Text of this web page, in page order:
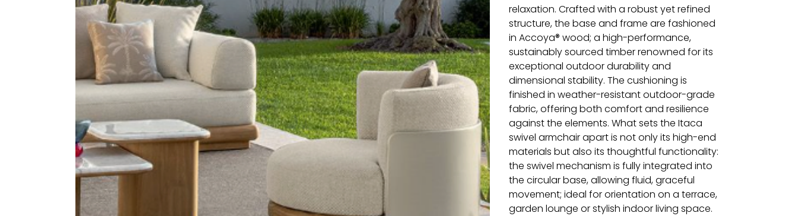
relaxation. Crafted with a robust yet refined
structure, the base and frame are fashioned
in Accoya® wood; a high-performance,
sustainably sourced timber renowned for its
exceptional outdoor durability and
dimensional stability. The cushioning is
finished in weather-resistant outdoor-grade
fabric, offering both comfort and resilience
against the elements. What sets the Itaca
swivel armchair apart is not only its high-end
materials but also its thoughtful functionality:
the swivel mechanism is fully integrated into
the circular base, allowing fluid, graceful
movement; ideal for orientation on a terrace,
garden lounge or stylish indoor living space.